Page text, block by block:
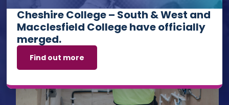
Cheshire College – South & West and
Macclesfield College have officially
merged.
Find out more